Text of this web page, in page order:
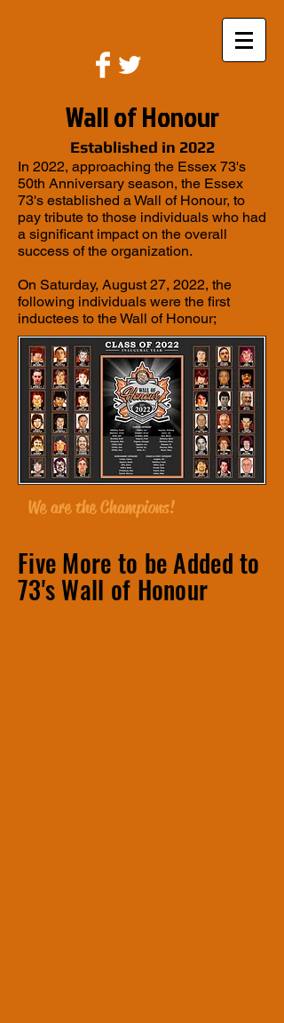
Wall of Honour
Established in 2022
In 2022, approaching the Essex 73's
50th Anniversary season, the Essex
73's established a Wall of Honour, to
pay tribute to those individuals who had
a significant impact on the overall
success of the organization.
On Saturday, August 27, 2022, the
following individuals were the first
inductees to the Wall of Honour;
We are the Champions!
Five More to be Added to
73'sWall of Honour